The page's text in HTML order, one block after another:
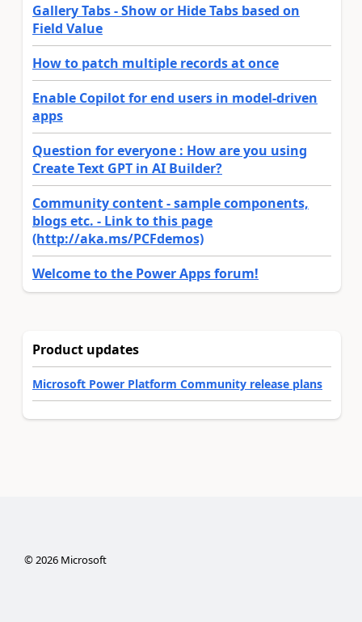
Gallery Tabs - Show or Hide Tabs based on
Field Value
How to patch multiple records at once
Enable Copilot for end users in model-driven
apps
Question for everyone : How are you using
Create Text GPT in AI Builder?
Community content - sample components,
blogs etc. - Link to this page
(http://aka.ms/PCFdemos)
Welcome to the Power Apps forum!
Product updates
Microsoft Power Platform Community release plans
© 2026Microsoft